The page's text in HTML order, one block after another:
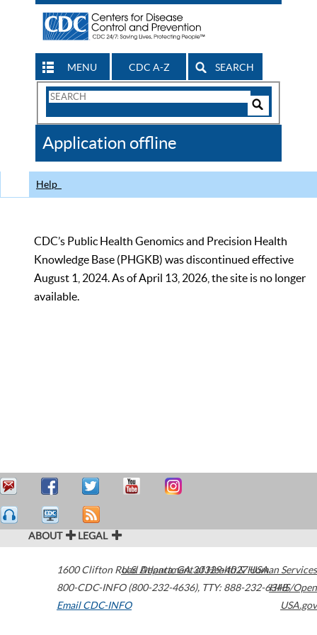
MENU CDC A-Z SEARCH
Search
CDC
Application offline
Help
CDC’s Public Health Genomics and Precision Health
Knowledge Base (PHGKB) was discontinued effective
August 1, 2024. As of April 13, 2026, the site is no longer
available.
ABOUT LEGAL
1600 Clifton Road Atlanta,GA30329-4027USA
800-CDC-INFO (800-232-4636), TTY: 888-232-6348
Email CDC-INFO
U.S. Department of Health & Human Services
HHS/Open
USA.gov